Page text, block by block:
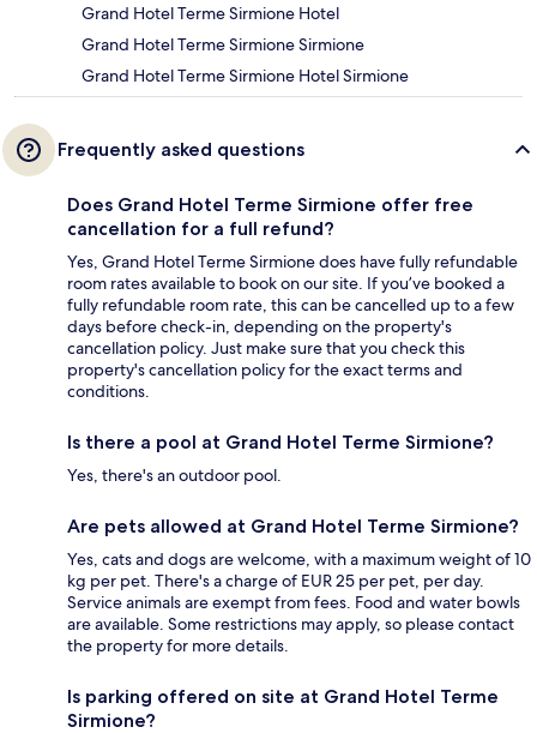
Grand Hotel Terme Sirmione Hotel
Grand Hotel Terme Sirmione Sirmione
Grand Hotel Terme Sirmione Hotel Sirmione
Frequently asked questions
Does Grand Hotel Terme Sirmione offer free
cancellation for a full refund?
Yes, Grand Hotel Terme Sirmione does have fully refundable
room rates available to book on our site. If you’ve booked a
fully refundable room rate, this can be cancelled up to a few
days before check-in, depending on the property's
cancellation policy. Just make sure that you check this
property's cancellation policy for the exact terms and
conditions.
Is there a pool at Grand Hotel Terme Sirmione?
Yes, there's an outdoor pool.
Are pets allowed at Grand Hotel Terme Sirmione?
Yes, cats and dogs are welcome, with a maximum weight of 10
kg per pet. There's a charge of EUR 25 per pet, per day.
Service animals are exempt from fees. Food and water bowls
are available. Some restrictions may apply, so please contact
the property for more details.
Is parking offered on site at Grand Hotel Terme
Sirmione?